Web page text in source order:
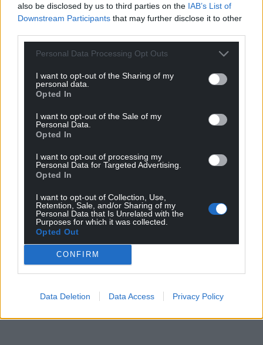
also be disclosed by us to third parties on the IAB’s List of
Downstream Participants that may further disclose it to other
Personal Data Processing Opt Outs
I want to opt-out of the Sharing of my
personal data.
Opted In
I want to opt-out of the Sale of my
Personal Data.
Opted In
I want to opt-out of processing my
Personal Data for Targeted Advertising.
Opted In
I want to opt-out of Collection, Use,
Retention, Sale, and/or Sharing of my
Personal Data that Is Unrelated with the
Purposes for which it was collected.
Opted Out
CONFIRM
Data Deletion Data Access Privacy Policy
The only thing that should matter is whether it’s a
good story – and Wales certainly has those in
abundance.
Facebook Email
For theprice of a cup of coffeea month you
can help us create an independent, not-for-
profit, national news service for the people of
Wales,by the people of Wales.